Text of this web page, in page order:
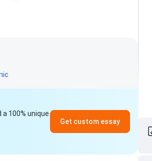
100% unique
Get custom essay